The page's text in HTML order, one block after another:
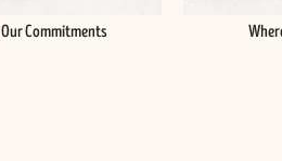
Our Commitments